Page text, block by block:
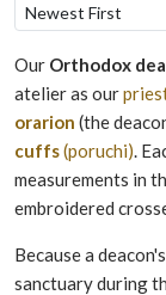
Our Orthodox
atelier as our
orarion (the
cuffs(poruchi).
measurements in
embroidered
Because a
sanctuary during